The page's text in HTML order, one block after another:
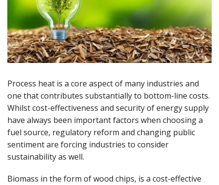
Process heat is a core aspect of many industries and
one that contributes substantially to bottom-line costs.
Whilst cost-effectiveness and security of energy supply
have always been important factors when choosing a
fuel source, regulatory reform and changing public
sentiment are forcing industries to consider
sustainability as well.
Biomass in the form of wood chips, is a cost-effective